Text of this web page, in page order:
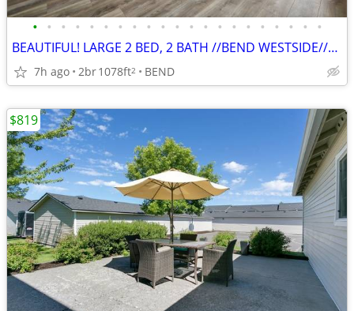
• • • • • • • • • • • • • • • • • • • • •
BEAUTIFUL! LARGE 2 BED, 2 BATH //BEND WESTSIDE//PETS WELCOME!
7h ago 2br1078ft2 BEND
$819